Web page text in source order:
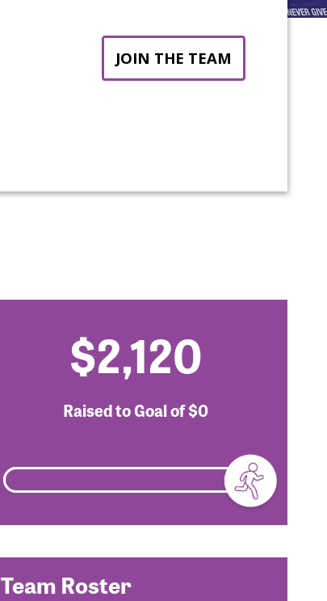
JOIN THE TEAM
$2,120
Raised to Goal of$0
Team Roster